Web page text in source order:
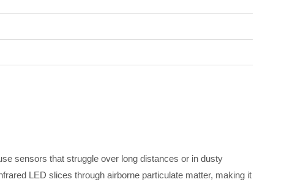
sensors that struggle over long distances or in dusty
LED slices through airborne particulate matter, making it